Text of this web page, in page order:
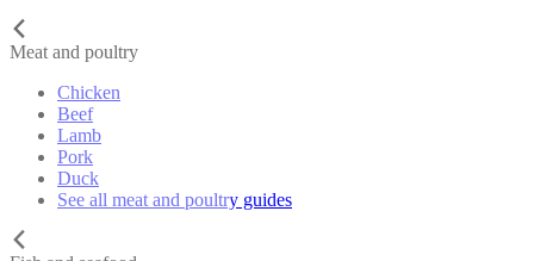
Meat and poultry
Chicken
Beef
Lamb
Pork
Duck
See all meat and poultry guides